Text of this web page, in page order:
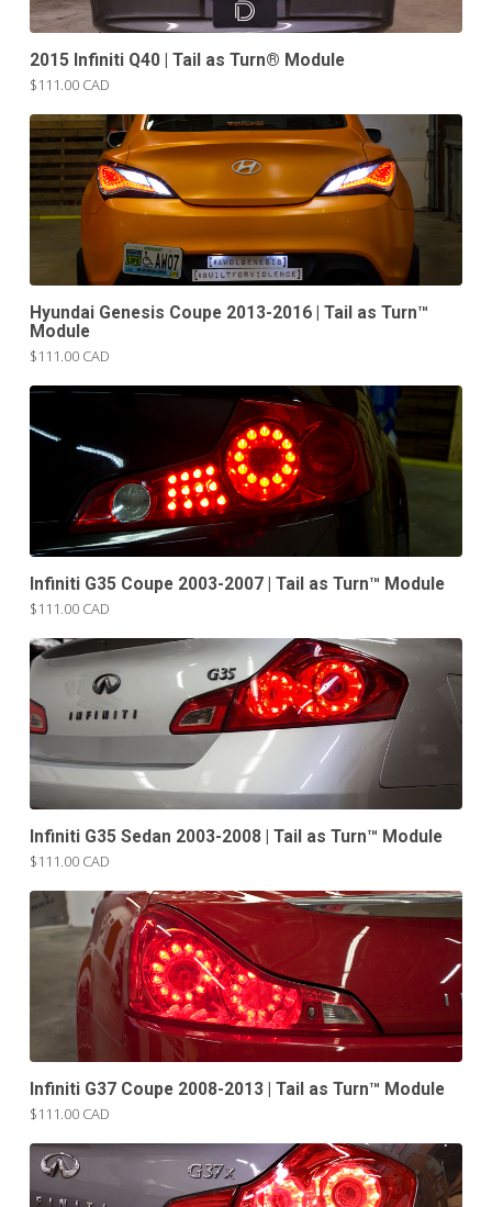
2015 Infiniti Q40 | Tail as Turn® Module
$111.00 CAD
Hyundai Genesis Coupe 2013-2016 | Tail as Turn™
Module
$111.00 CAD
Infiniti G35 Coupe 2003-2007 | Tail as Turn™ Module
$111.00 CAD
Infiniti G35 Sedan 2003-2008 | Tail as Turn™ Module
$111.00 CAD
Infiniti G37 Coupe 2008-2013 | Tail as Turn™ Module
$111.00 CAD